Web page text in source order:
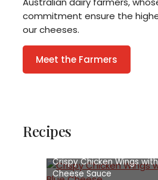
commitment ensure the
our cheeses.
Meet the Farmers
Recipes
Crispy Chicken Wings
Cheese Sauce